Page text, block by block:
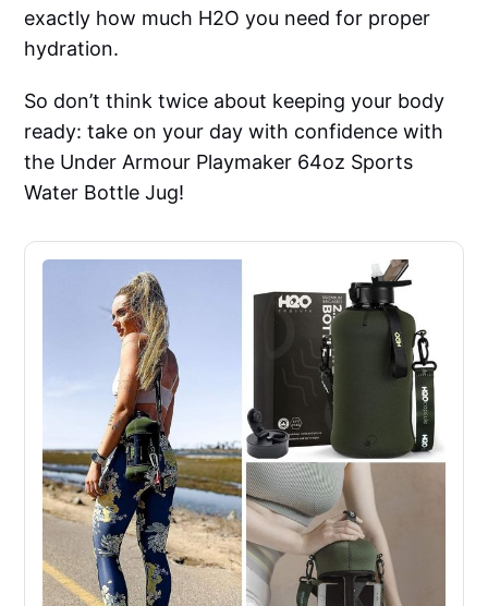
exactly how much H2O you need for proper
hydration.
So don’t think twice about keeping your body
ready: take on your day with confidence with
the Under Armour Playmaker 64oz Sports
Water Bottle Jug!